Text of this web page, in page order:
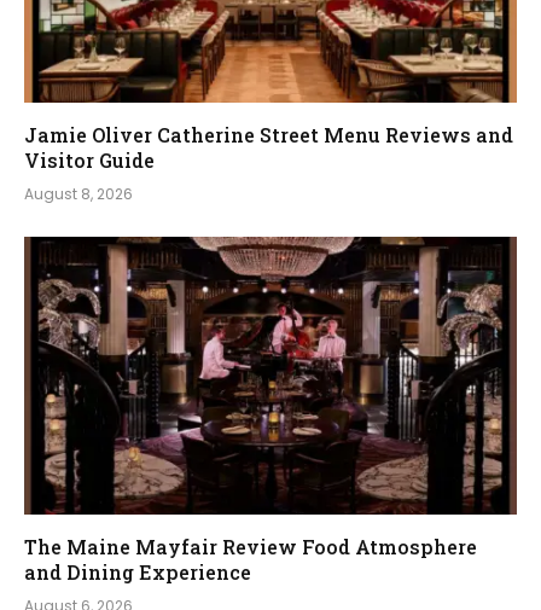
Jamie Oliver Catherine Street Menu Reviews and
Visitor Guide
August 8, 2026
The Maine Mayfair Review Food Atmosphere
and Dining Experience
August 6, 2026